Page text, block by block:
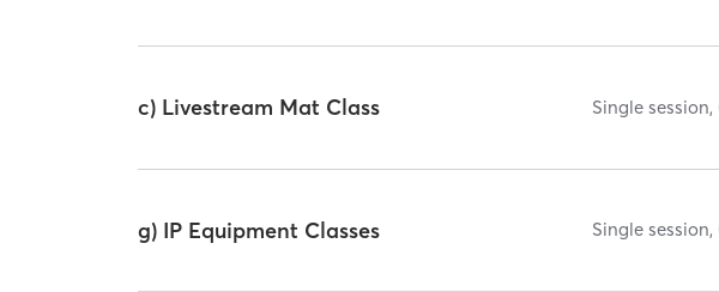
c) Livestream Mat Class Single
g) IP Equipment Classes Single